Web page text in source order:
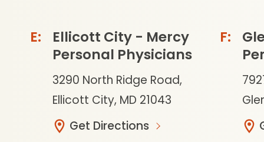
Ellicott City - Mercy
Personal Physicians
3290 North Ridge Road,
Ellicott City, MD 21043
Get Directions